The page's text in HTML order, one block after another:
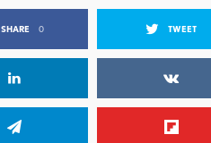
SHARE 0 TWEET